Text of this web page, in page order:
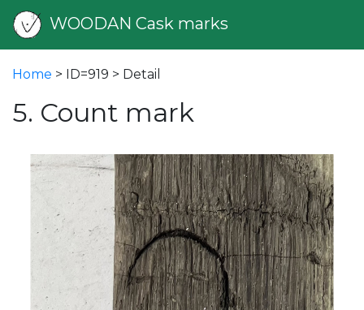
WOODAN Cask marks
Home > ID=919 > Detail
5. Count mark